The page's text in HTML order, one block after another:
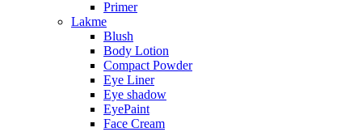
Primer
Lakme
Blush
Body Lotion
Compact Powder
Eye Liner
Eye shadow
EyePaint
Face Cream